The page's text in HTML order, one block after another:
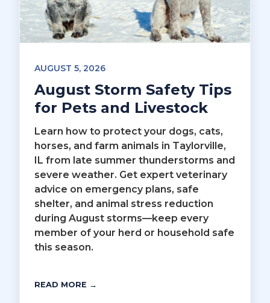
AUGUST 5, 2026
August Storm Safety Tips
for Pets and Livestock
Learn how to protect your dogs, cats,
horses, and farm animals in Taylorville,
IL from late summer thunderstorms and
severe weather. Get expert veterinary
advice on emergency plans, safe
shelter, and animal stress reduction
during August storms—keep every
member of your herd or household safe
this season.
READ MORE →